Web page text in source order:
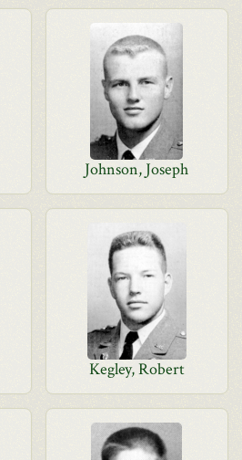
Johnson, Joseph
Kegley, Robert